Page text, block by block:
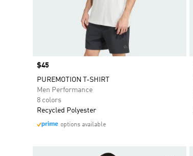
Price
$45
PUREMOTION T-SHIRT
Men Performance
8 colors
Recycled Polyester
options available